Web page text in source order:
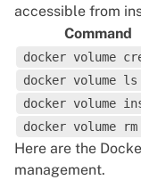
accessible from
Command
docker volume
docker volume ls
docker volume
docker volume rm
Here are the
management.